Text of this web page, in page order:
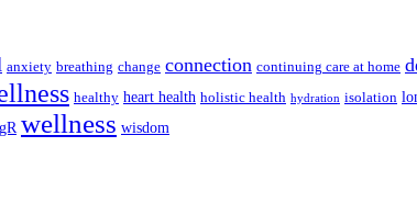
anxiety breathing change connection continuing care at home
healthy heart health holistic health hydration isolation
wellness wisdom